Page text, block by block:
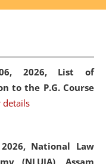
2026, List of
to the P.G. Course
details
National Law
(NLUJA), Assam